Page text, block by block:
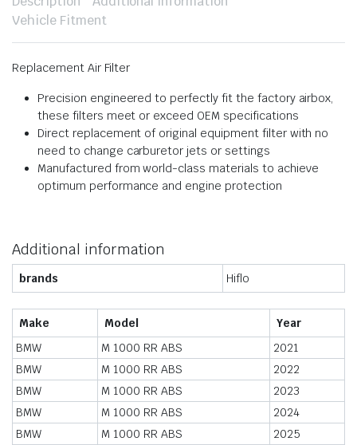
Vehicle Fitment
Replacement Air Filter
Precision engineered to perfectly fit the factory airbox,
these filters meet or exceed OEM specifications
Direct replacement of original equipment filter with no
need to change carburetor jets or settings
Manufactured from world-class materials to achieve
optimum performance and engine protection
Additional information
brands Hiflo
Make Model
Year
BMW
M 1000 RR ABS
2021
BMW
M 1000 RR ABS
2022
BMW
M 1000 RR ABS
2023
BMW
M 1000 RR ABS
2024
BMW
M 1000 RR ABS
2025